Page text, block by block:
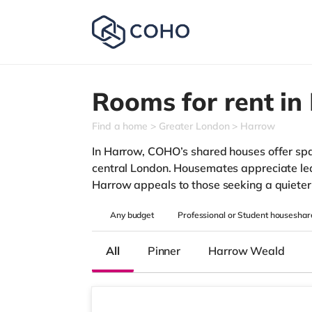
Rooms for rent in
Find a home Greater London Harrow
In Harrow, COHO’s shared houses offer
central London. Housemates appreciate
Harrow appeals to those seeking a
Anybudget Professional or Student
All Pinner Harrow Weald
3 rooms available